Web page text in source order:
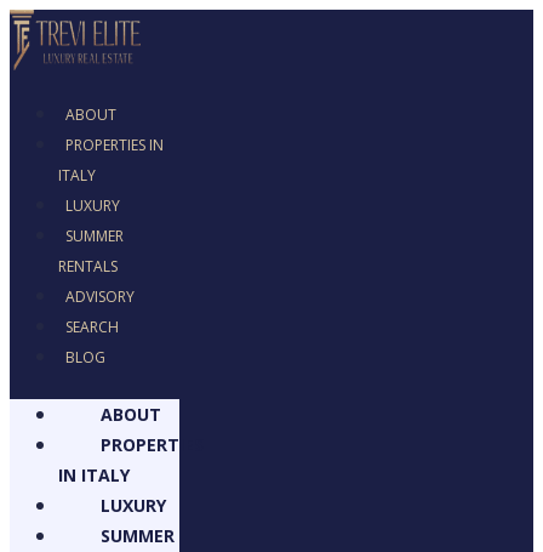
ABOUT
PROPERTIES IN
ITALY
LUXURY
SUMMER
RENTALS
ADVISORY
SEARCH
BLOG
ABOUT
PROPERTIES
IN ITALY
LUXURY
SUMMER